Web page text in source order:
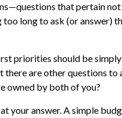
that pertain
long to ask (or answer)
priorities should be simply
there are other questions to
owned by both of you?
your answer. A simple